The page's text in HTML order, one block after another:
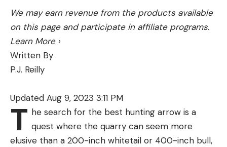
Full coverage of the final two Elite Series events
can be found on Bassmaster.com.
Read the full article
[ruby_static_newsletter]
We may earn revenue from the products available
on this page and participate in affiliate programs.
Learn More ›
Written By
P.J. Reilly
Updated Aug 9, 2023 3:11 PM
T he search for the best hunting arrow is a
quest where the quarry can seem more
elusive than a 200-inch whitetail or 400-inch bull,